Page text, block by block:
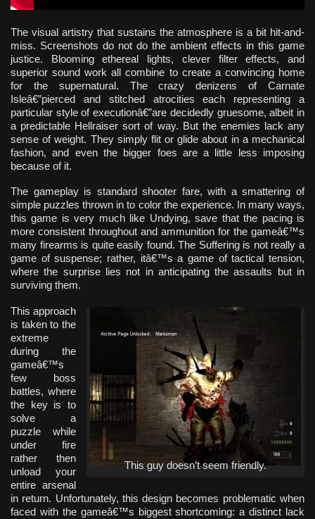
The visual artistry that sustains the atmosphere is a bit hit-and-
miss. Screenshots do not do the ambient effects in this game
justice. Blooming ethereal lights, clever filter effects, and
superior sound work all combine to create a convincing home
for the supernatural. The crazy denizens of Carnate
Isleâ€”pierced and stitched atrocities each representing a
particular style of executionâ€”are decidedly gruesome, albeit in
a predictable Hellraiser sort of way. But the enemies lack any
sense of weight. They simply flit or glide about in a mechanical
fashion, and even the bigger foes are a little less imposing
because of it.
The gameplay is standard shooter fare, with a smattering of
simple puzzles thrown in to color the experience. In many ways,
this game is very much like Undying, save that the pacing is
more consistent throughout and ammunition for the gameâ€™s
many firearms is quite easily found. The Suffering is not really a
game of suspense; rather, itâ€™s a game of tactical tension,
where the surprise lies not in anticipating the assaults but in
surviving them.
This guy doesn’t seem friendly.
This approach
is taken to the
extreme
during the
gameâ€™s
few boss
battles, where
the key is to
solve a
puzzle while
under fire
rather then
unload your
entire arsenal
in return. Unfortunately, this design becomes problematic when
faced with the gameâ€™s biggest shortcoming: a distinct lack